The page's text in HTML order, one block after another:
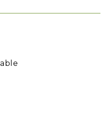
MORE
MORE